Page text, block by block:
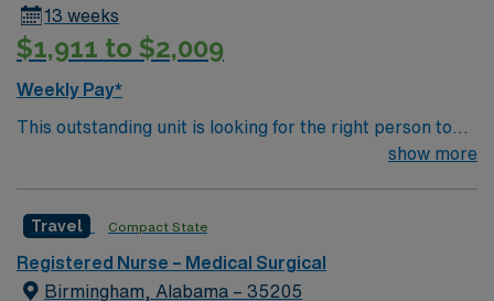
13 weeks
$1,911 to $2,009
Weekly Pay*
This outstanding unit is looking for the right person to
join their team of compassionate and driven health care
environment based on optimal patient care.
show more
Travel Compact State
Registered Nurse – Medical Surgical
Birmingham, Alabama – 35205